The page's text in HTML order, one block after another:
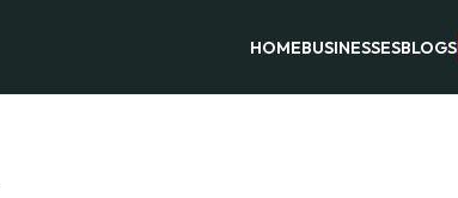
HOMEBUSINESSESBLOGS